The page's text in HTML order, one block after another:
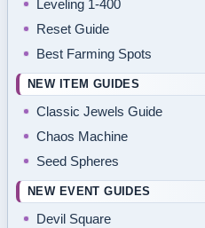
Leveling 1-400
Reset Guide
Best Farming Spots
NEW ITEM GUIDES
Classic Jewels Guide
Chaos Machine
Seed Spheres
NEW EVENT GUIDES
Devil Square